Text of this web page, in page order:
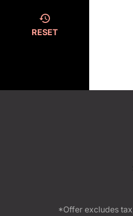
RESET
*Offer excludes